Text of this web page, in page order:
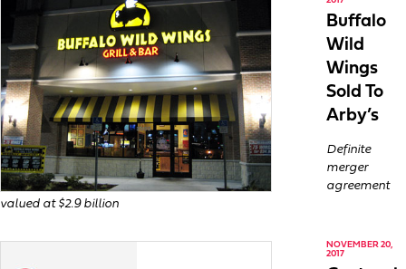
Buffalo
Wild
Wings
Sold To
Arby’s
Definite
merger
agreement
valued at $2.9 billion
NOVEMBER 20,
2017